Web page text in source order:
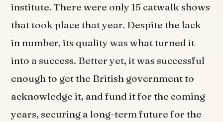
institute. There were only 15 catwalk shows
that took place that year. Despite the lack
in number, its quality was what turned it
into a success. Better yet, it was successful
enough to get the British government to
acknowledge it, and fund it for the coming
years, securing a long-term future for the